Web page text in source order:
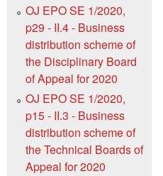
OJ EPO SE 1/2020,
p29 - II.4 - Business
distribution scheme of
the Disciplinary Board
of Appeal for 2020
OJ EPO SE 1/2020,
p15 - II.3 - Business
distribution scheme of
the Technical Boards of
Appeal for 2020